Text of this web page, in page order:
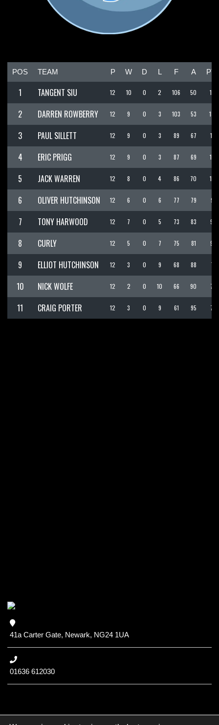
POS TEAM P W D L F A
1 TANGENT SIU 12 10 0 2 106 50 136
2 DARREN ROWBERRY 12 9 0 3 103 53 130
3 PAUL SILLETT 12 9 0 3 89 67 116
4 ERIC PRIGG 12 9 0 3 87 69 114
5 JACK WARREN 12 8 0 4 86 70 110
6 OLIVER HUTCHINSON 12 6 0 6 77 79 95
7 TONY HARWOOD 12 7 0 5 73 83 94
8 CURLY 12 5 0 7 75 81 90
9 ELLIOT HUTCHINSON 12 3 0 9 68 88 77
10 NICK WOLFE 12 2 0 10 66 90 72
11 CRAIG PORTER 12 3 0 9 61 95 70
41a Carter Gate, Newark, NG24 1UA
01636 612030